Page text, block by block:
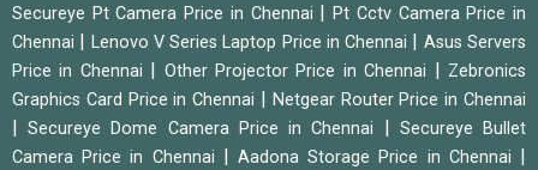
Secureye Pt Camera Price in Chennai |Pt Cctv Camera Price in
Chennai
Lenovo V Series Laptop Price in Chennai
Asus Servers
Price in Chennai
Other Projector Price in Chennai
Zebronics
Graphics Card Price in Chennai
Netgear Router Price in Chennai
|Secureye Dome Camera Price in Chennai
Secureye Bullet
Camera Price in Chennai
|Aadona Storage Price in Chennai